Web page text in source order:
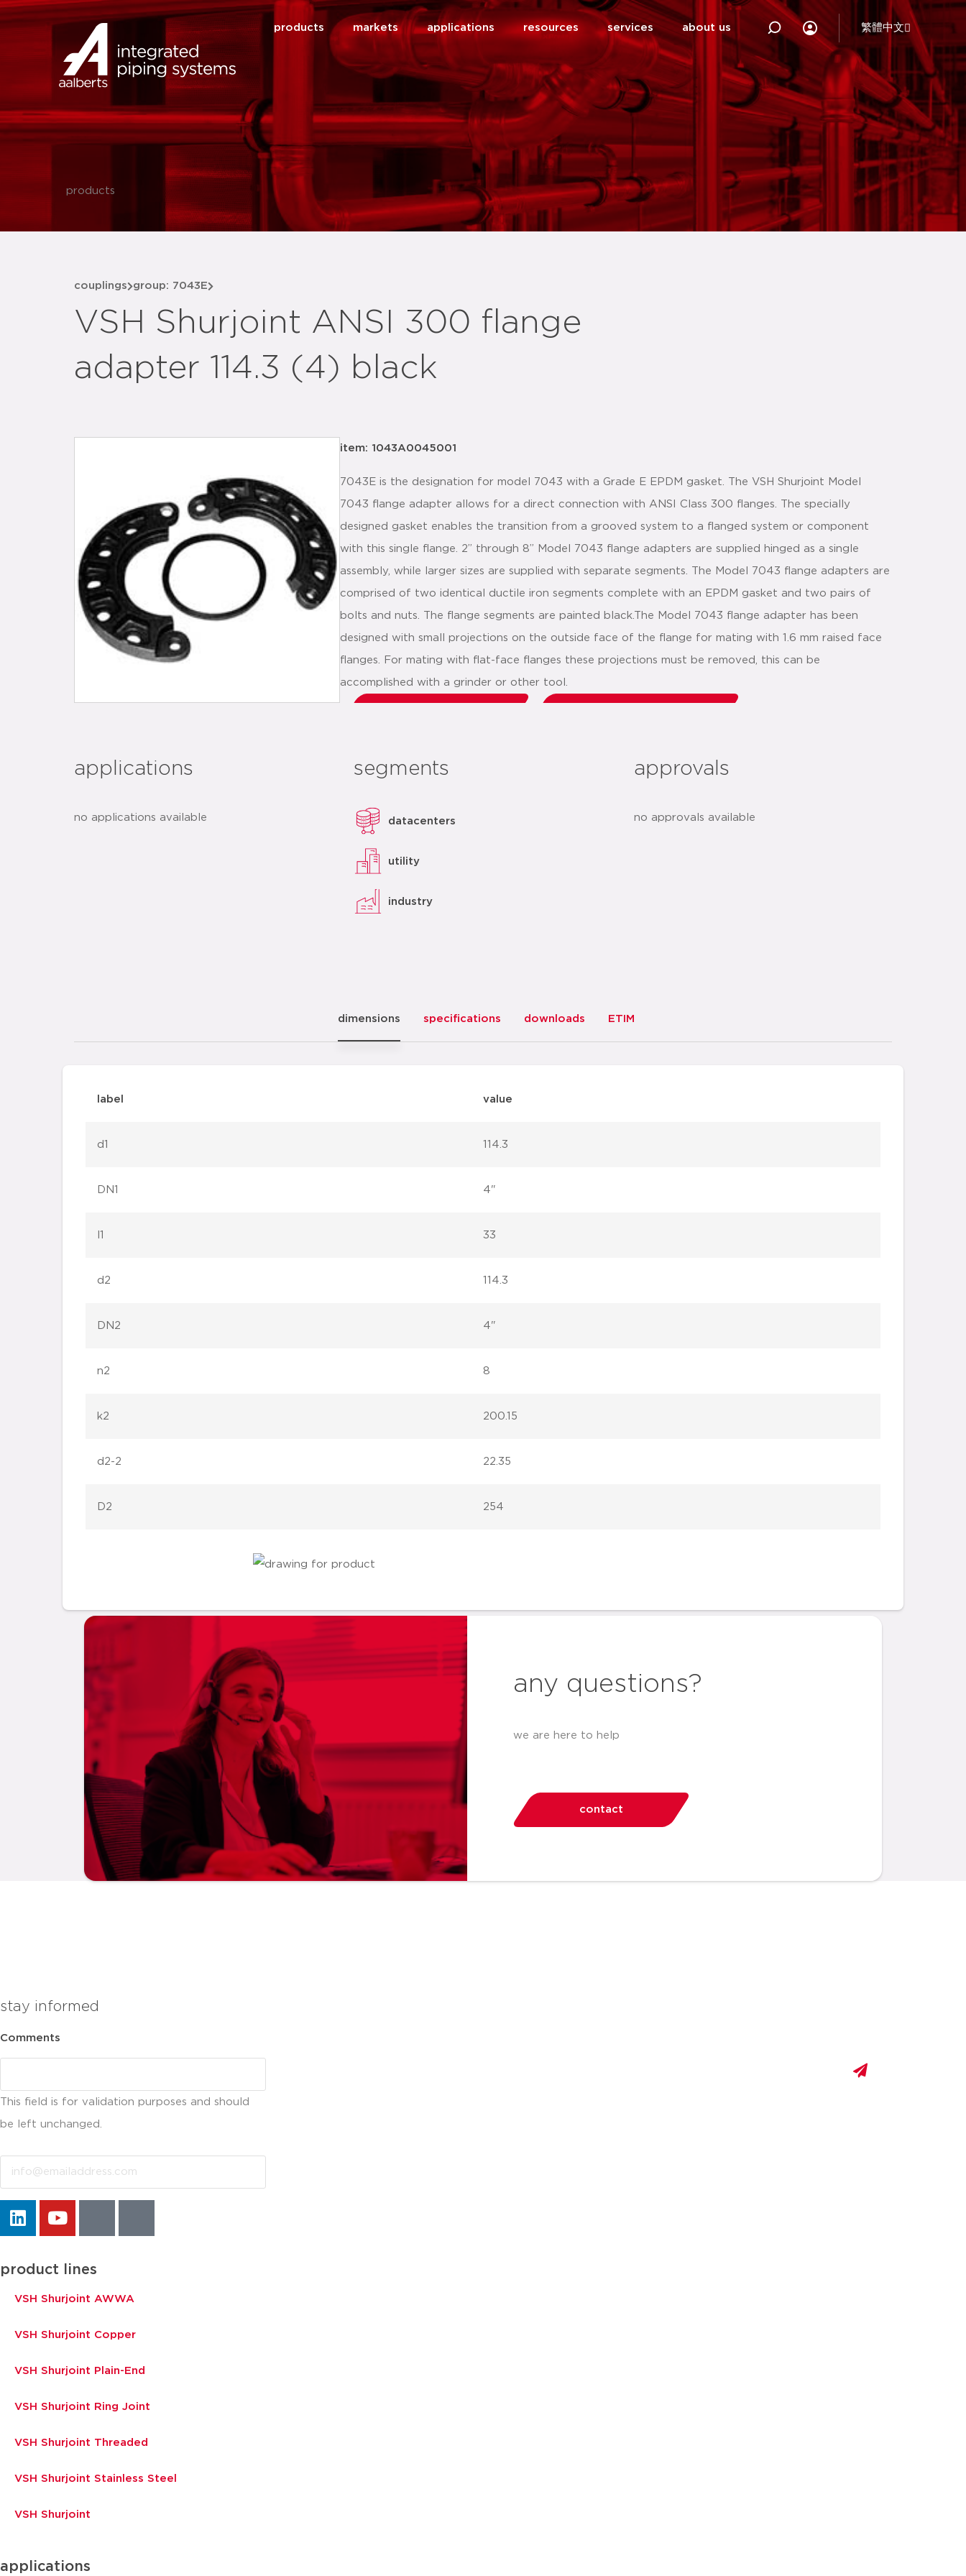
products markets applications resources services about us 繁體中文
products
couplings group: 7043E
VSH Shurjoint ANSI 300 flange
adapter 114.3 (4) black
item: 1043A0045001
7043E is the designation for model 7043 with a Grade E EPDM gasket. The VSH Shurjoint Model
7043 flange adapter allows for a direct connection with ANSI Class 300 flanges. The specially
designed gasket enables the transition from a grooved system to a flanged system or component
with this single flange. 2” through 8” Model 7043 flange adapters are supplied hinged as a single
assembly, while larger sizes are supplied with separate segments. The Model 7043 flange adapters are
comprised of two identical ductile iron segments complete with an EPDM gasket and two pairs of
bolts and nuts. The flange segments are painted black.The Model 7043 flange adapter has been
designed with small projections on the outside face of the flange for mating with 1.6 mm raised face
flanges. For mating with flat-face flanges these projections must be removed, this can be
accomplished with a grinder or other tool.
applications
no applications available
segments
datacenters
utility
industry
approvals
no approvals available
dimensions specifications downloads ETIM
label value
d1 114.3
DN1 4"
l1 33
d2 114.3
DN2 4"
n2 8
k2 200.15
d2-2 22.35
D2 254
any questions?
we are here to help
contact
stay informed
Comments
This field is for validation purposes and should
be left unchanged.
Email
product lines
VSH Shurjoint AWWA
VSH Shurjoint Copper
VSH Shurjoint Plain-End
VSH Shurjoint Ring Joint
VSH Shurjoint Threaded
VSH Shurjoint Stainless Steel
VSH Shurjoint
applications